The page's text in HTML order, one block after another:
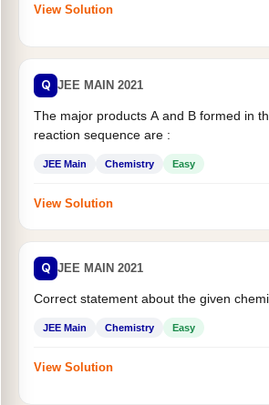
View Solution
Q JEE MAIN 2021
The major products A and B formed in
reaction sequence are :
JEE Main Chemistry Easy
View Solution
Q JEE MAIN 2021
Correct statement about the given
JEE Main Chemistry Easy
View Solution